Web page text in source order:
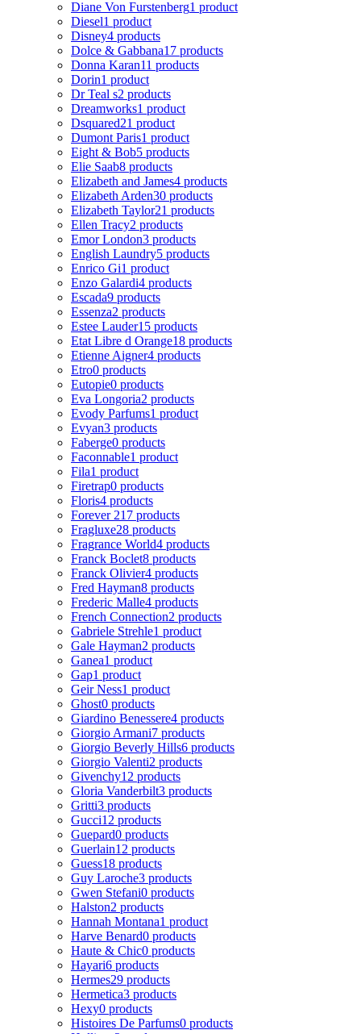
Diane Von Furstenberg1 product
Diesel1 product
Disney4 products
Dolce & Gabbana17 products
Donna Karan11 products
Dorin1 product
Dr Teal s2 products
Dreamworks1 product
Dsquared21 product
Dumont Paris1 product
Eight & Bob5 products
Elie Saab8 products
Elizabeth and James4 products
Elizabeth Arden30 products
Elizabeth Taylor21 products
Ellen Tracy2 products
Emor London3 products
English Laundry5 products
Enrico Gi1 product
Enzo Galardi4 products
Escada9 products
Essenza2 products
Estee Lauder15 products
Etat Libre d Orange18 products
Etienne Aigner4 products
Etro0 products
Eutopie0 products
Eva Longoria2 products
Evody Parfums1 product
Evyan3 products
Faberge0 products
Faconnable1 product
Fila1 product
Firetrap0 products
Floris4 products
Forever 21 7 products
Fragluxe28 products
Fragrance World4 products
Franck Boclet8 products
Franck Olivier4 products
Fred Hayman8 products
Frederic Malle4 products
French Connection2 products
Gabriele Strehle1 product
Gale Hayman2 products
Ganea1 product
Gap1 product
Geir Ness1 product
Ghost0 products
Giardino Benessere4 products
Giorgio Armani7 products
Giorgio Beverly Hills6 products
Giorgio Valenti2 products
Givenchy12 products
Gloria Vanderbilt3 products
Gritti3 products
Gucci12 products
Guepard0 products
Guerlain12 products
Guess18 products
Guy Laroche3 products
Gwen Stefani0 products
Halston2 products
Hannah Montana1 product
Harve Benard0 products
Haute & Chic0 products
Hayari6 products
Hermes29 products
Hermetica3 products
Hexy0 products
Histoires De Parfums0 products